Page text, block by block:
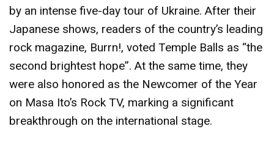
by an intense five-day tour of Ukraine. After their
Japanese shows, readers of the country’s leading
rock magazine, Burrn!, voted Temple Balls as “the
second brightest hope”. At the same time, they
were also honored as the Newcomer of the Year
on Masa Ito’s Rock TV, marking a significant
breakthrough on the international stage.